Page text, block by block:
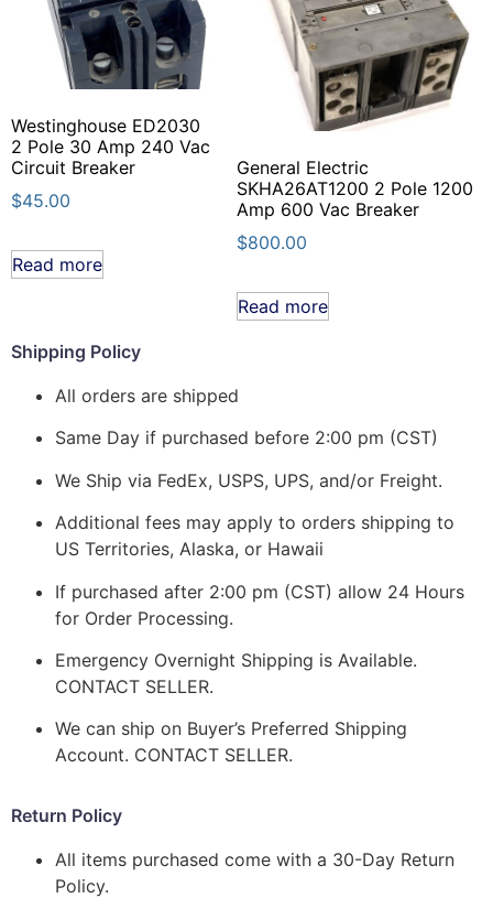
Westinghouse ED2030
2 Pole 30 Amp 240 Vac
Circuit Breaker
$45.00
Read more
General Electric
SKHA26AT1200 2 Pole 1200
Amp 600 Vac Breaker
$800.00
Read more
Shipping Policy
All orders are shipped
Same Day if purchased before 2:00 pm (CST)
We Ship via FedEx, USPS, UPS, and/or Freight.
Additional fees may apply to orders shipping to
US Territories, Alaska, or Hawaii
If purchased after 2:00 pm (CST) allow 24 Hours
for Order Processing.
Emergency Overnight Shipping is Available.
CONTACT SELLER.
We can ship on Buyer’s Preferred Shipping
Account. CONTACT SELLER.
Return Policy
All items purchased come with a 30-Day Return
Policy.